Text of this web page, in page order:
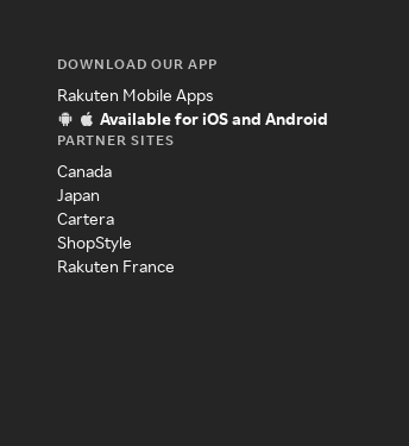
DOWNLOAD OUR APP
Rakuten Mobile Apps
Available for iOS and Android
PARTNER SITES
Canada
Japan
Cartera
ShopStyle
Rakuten France